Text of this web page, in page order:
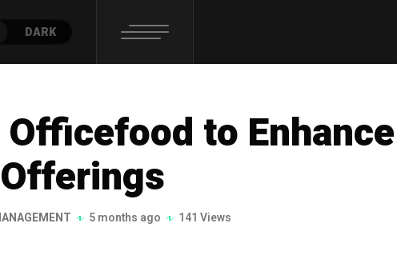
DARK
to Enhance
5 months ago 141 Views